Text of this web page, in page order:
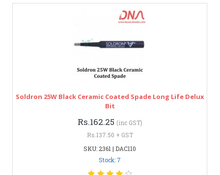
Soldron 25W Black Ceramic Coated Spade Long Life Delux
Bit
Rs.162.25 (inc GST)
Rs.137.50 + GST
SKU: 2361 | DAC110
Stock: 7